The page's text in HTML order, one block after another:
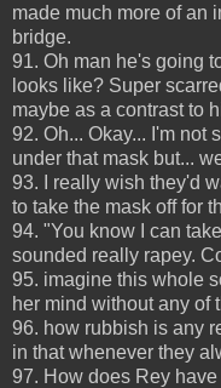
made much more of an
bridge.
91. Oh man he's going
looks like? Super
maybe as a contrast to
92. Oh... Okay... I'm not
under that mask but...
93. I really wish they'd
to take the mask off for
94. "You know I can
sounded really rapey.
95. imagine this whole
her mind without any of
96. how rubbish is any
in that whenever they
97. How does Rey